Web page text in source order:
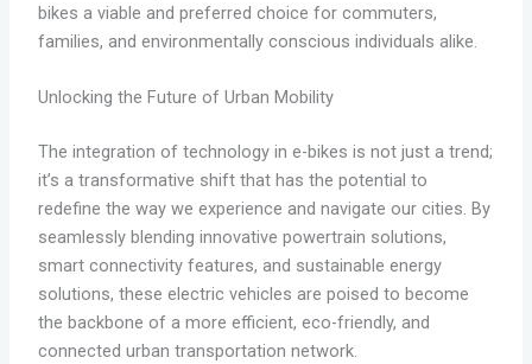
bikes a viable and preferred choice for commuters,
families, and environmentally conscious individuals alike.
Unlocking the Future of Urban Mobility
The integration of technology in e-bikes is not just a trend;
it’s a transformative shift that has the potential to
redefine the way we experience and navigate our cities. By
seamlessly blending innovative powertrain solutions,
smart connectivity features, and sustainable energy
solutions, these electric vehicles are poised to become
the backbone of a more efficient, eco-friendly, and
connected urban transportation network.